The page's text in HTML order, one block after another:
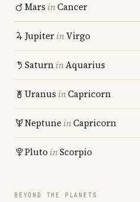
Mars inCancer
JupiterinVirgo
SaturninAquarius
Uranus inCapricorn
Neptune inCapricorn
Pluto inScorpio
BEYOND THE PLANETS